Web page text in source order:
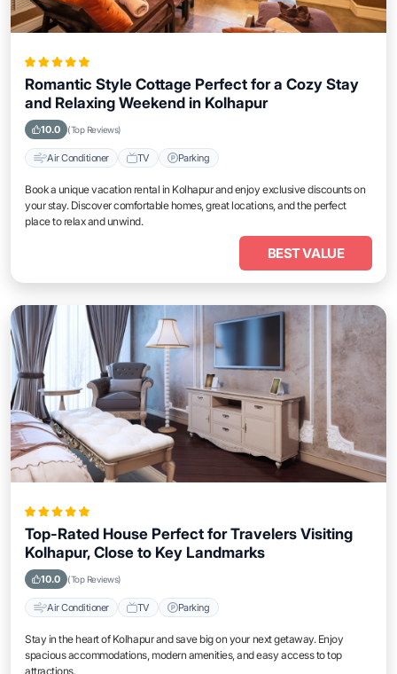
Romantic Style Cottage Perfect for a Cozy Stay
and Relaxing Weekend in Kolhapur
10.0 (Top Reviews)
Air Conditioner TV Parking
Book a unique vacation rental in Kolhapur and enjoy exclusive discounts on
your stay. Discover comfortable homes, great locations, and the perfect
place to relax and unwind.
BEST VALUE
Top-Rated House Perfect for Travelers Visiting
Kolhapur, Close to Key Landmarks
10.0 (Top Reviews)
Air Conditioner TV Parking
Stay in the heart of Kolhapur and save big on your next getaway. Enjoy
spacious accommodations, modern amenities, and easy access to top
attractions.